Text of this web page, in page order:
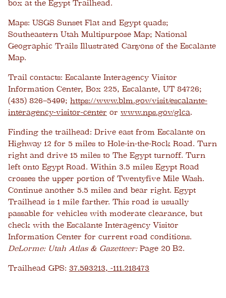
box at the Egypt Trailhead.
Maps: USGS Sunset Flat and Egypt quads;
Southeastern Utah Multipurpose Map; National
Geographic Trails Illustrated Canyons of the Escalante
Map.
Trail contacts: Escalante Interagency Visitor
Information Center, Box 225, Escalante, UT 84726;
(435) 826–5499; https://www.blm.gov/visit/escalante-
interagency-visitor-center or www.nps.gov/glca.
Finding the trailhead: Drive east from Escalante on
Highway 12 for 5 miles to Hole-in-the-Rock Road. Turn
right and drive 15 miles to The Egypt turnoff. Turn
left onto Egypt Road. Within 3.5 miles Egypt Road
crosses the upper portion of Twentyfive Mile Wash.
Continue another 5.5 miles and bear right. Egypt
Trailhead is 1 mile farther. This road is usually
passable for vehicles with moderate clearance, but
check with the Escalante Interagency Visitor
Information Center for current road conditions.
DeLorme: Utah Atlas & Gazetteer: Page 20 B2.
Trailhead GPS: 37.593213, -111.218473